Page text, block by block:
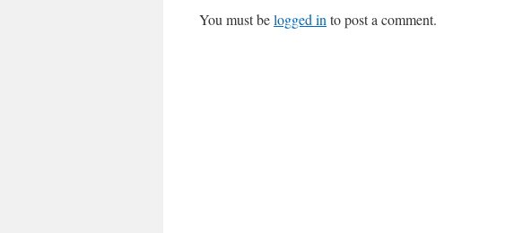
You must belogged in to post a comment.